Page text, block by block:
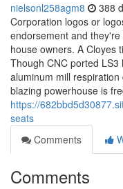
nielsonl258agm8 388
Corporation logos or
endorsement and
house owners. A Cloyes
Though CNC ported
aluminum mill
blazing powerhouse is
https://
seats
Comments
Comments